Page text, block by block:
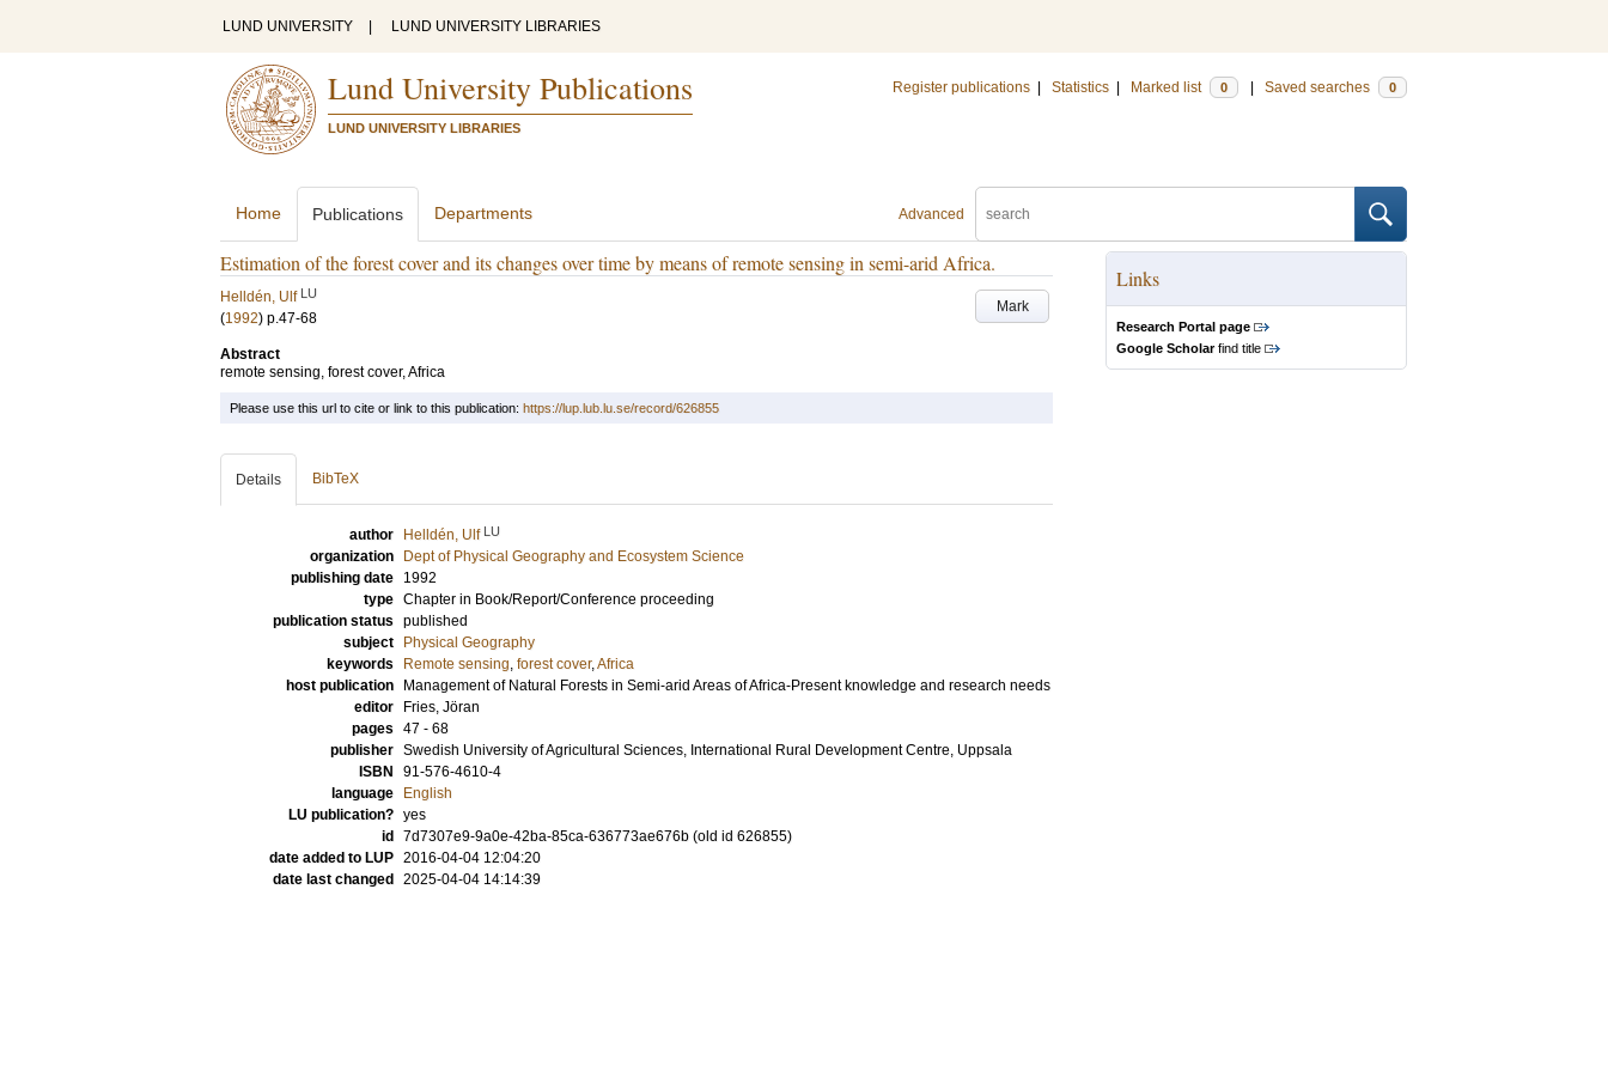
LUND UNIVERSITY LUND UNIVERSITY LIBRARIES
Lund University Publications
LUND UNIVERSITY LIBRARIES
Register publications Statistics Marked list 0 Saved searches 0
Advanced
Home Publications Departments
Estimation of the forest cover and its changes over time by means of remote sensing in semi-arid Africa.
Mark
Helldén, Ulf LU
(1992) p.47-68
Abstract
remote sensing, forest cover, Africa
Links
Research Portal page
Google Scholarfind title
Please use this url to cite or link to this publication: https://lup.lub.lu.se/record/626855
Details BibTeX
author Helldén, Ulf LU
organization
Dept of Physical Geography and Ecosystem Science
publishing date
1992
type Chapter in Book/Report/Conference proceeding
publication status published
subject
Physical Geography
keywords
Remote sensing, forest cover,Africa
host publication
Management of Natural Forests in Semi-arid Areas of Africa-Present knowledge and research needs
editor
Fries, Jöran
pages 47 - 68
publisher Swedish University of Agricultural Sciences, International Rural Development Centre, Uppsala
ISBN
91-576-4610-4
language
English
LU publication? yes
id
7d7307e9-9a0e-42ba-85ca-636773ae676b (old id 626855)
date added to LUP 2016-04-04 12:04:20
date last changed
2025-04-04 14:14:39